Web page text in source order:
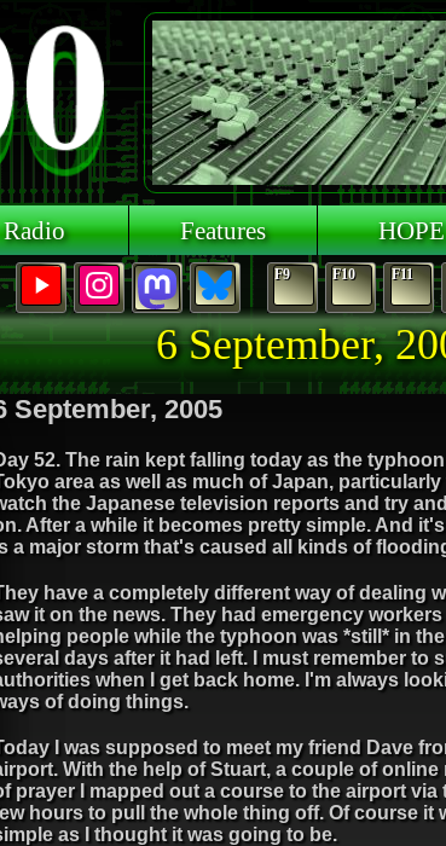
Radio Features HOPE
F9 F10 F11
6 September,
September, 2005
52. The rain kept falling today as the
area as well as much of Japan,
the Japanese television reports and try
After a while it becomes pretty simple. And
a major storm that's caused all kinds of
have a completely different way of dealing
it on the news. They had emergency
people while the typhoon was *still* in
days after it had left. I must remember to
when I get back home. I'm always
of doing things.
I was supposed to meet my friend Dave
With the help of Stuart, a couple of
prayer I mapped out a course to the airport via
hours to pull the whole thing off. Of course it
as I thought it was going to be.